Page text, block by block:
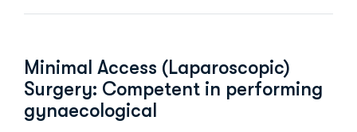
Minimal Access (Laparoscopic)
Surgery: Competent in performing
gynaecological